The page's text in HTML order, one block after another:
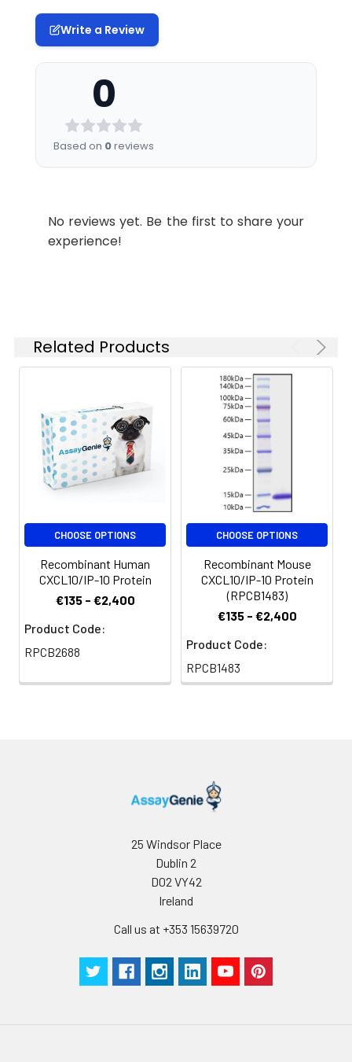
Write a Review
0
Based on 0reviews
No reviews yet. Be the first to share your
experience!
Related Products
CHOOSE OPTIONS
Recombinant Human
CXCL10/IP-10 Protein
€135 - €2,400
Product Code:
RPCB2688
CHOOSE OPTIONS
Recombinant Mouse
CXCL10/IP-10 Protein
(RPCB1483)
€135 - €2,400
Product Code:
RPCB1483
25 Windsor Place
Dublin 2
D02 VY42
Ireland
Call us at +353 15639720